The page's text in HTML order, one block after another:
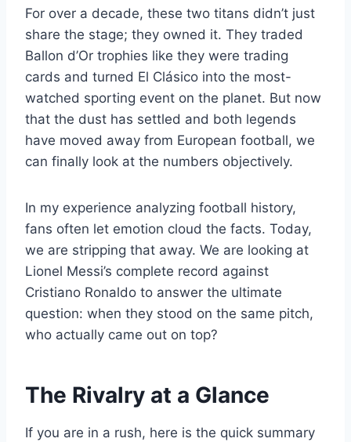
For over a decade, these two titans didn’t just
share the stage; they owned it. They traded
Ballon d’Or trophies like they were trading
cards and turned El Clásico into the most-
watched sporting event on the planet. But now
that the dust has settled and both legends
have moved away from European football, we
can finally look at the numbers objectively.
In my experience analyzing football history,
fans often let emotion cloud the facts. Today,
we are stripping that away. We are looking at
Lionel Messi’s complete record against
Cristiano Ronaldo to answer the ultimate
question: when they stood on the same pitch,
who actually came out on top?
The Rivalry at a Glance
If you are in a rush, here is the quick summary